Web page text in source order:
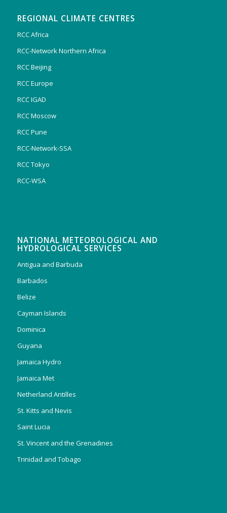
REGIONAL CLIMATE CENTRES
RCC Africa
RCC-Network Northern Africa
RCC Beijing
RCC Europe
RCC IGAD
RCC Moscow
RCC Pune
RCC-Network-SSA
RCC Tokyo
RCC-WSA
NATIONAL METEOROLOGICAL AND
HYDROLOGICAL SERVICES
Antigua and Barbuda
Barbados
Belize
Cayman Islands
Dominica
Guyana
Jamaica Hydro
Jamaica Met
Netherland Antilles
St. Kitts and Nevis
Saint Lucia
St. Vincent and the Grenadines
Trinidad and Tobago